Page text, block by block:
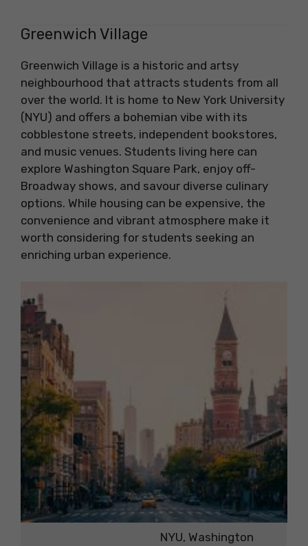
Greenwich Village
Greenwich Village is a historic and artsy
neighbourhood that attracts students from all
over the world. It is home to New York University
(NYU) and offers a bohemian vibe with its
cobblestone streets, independent bookstores,
and music venues. Students living here can
explore Washington Square Park, enjoy off-
Broadway shows, and savour diverse culinary
options. While housing can be expensive, the
convenience and vibrant atmosphere make it
worth considering for students seeking an
enriching urban experience.
NYU, Washington